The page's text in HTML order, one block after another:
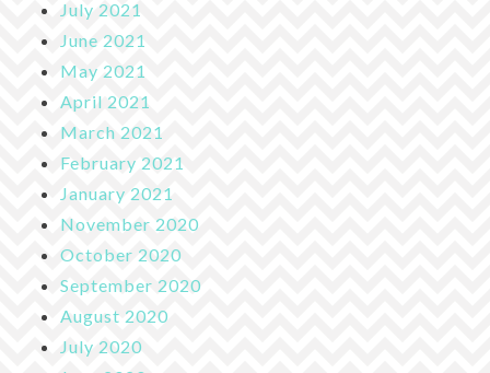
July 2021
June 2021
May 2021
April 2021
March 2021
February 2021
January 2021
November 2020
October 2020
September 2020
August 2020
July 2020